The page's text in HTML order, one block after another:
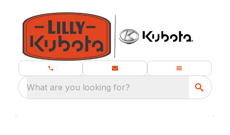
What are you looking for?